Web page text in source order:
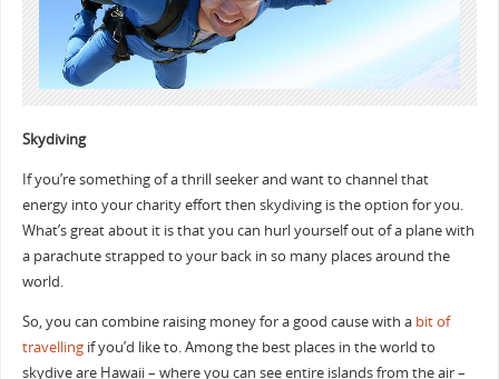
Skydiving
If you’re something of a thrill seeker and want to channel that
energy into your charity effort then skydiving is the option for you.
What’s great about it is that you can hurl yourself out of a plane with
a parachute strapped to your back in so many places around the
world.
So, you can combine raising money for a good cause with a bit of
travellingif you’d like to. Among the best places in the world to
skydive are Hawaii – where you can see entire islands from the air –